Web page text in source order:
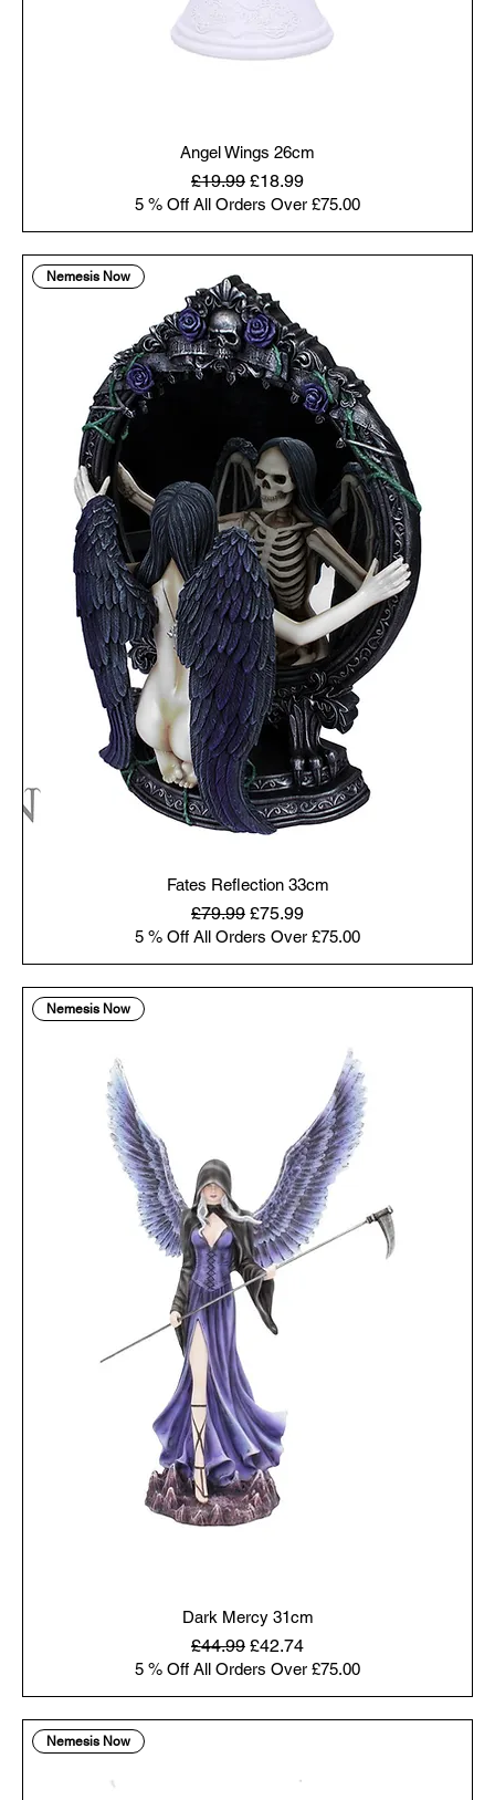
Angel Wings 26cm
Regular Price
£19.99 Sale Price
£18.99
5 % Off All Orders Over £75.00
Nemesis Now
Fates Reflection 33cm
Regular Price
£79.99 Sale Price
£75.99
5 % Off All Orders Over £75.00
Nemesis Now
Dark Mercy 31cm
Regular Price
£44.99 Sale Price
£42.74
5 % Off All Orders Over £75.00
Nemesis Now